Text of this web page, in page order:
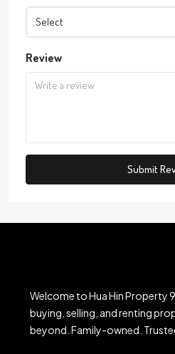
Select
Review
Submit
Welcome to Hua Hin Property
buying, selling, and renting
beyond. Family-owned.